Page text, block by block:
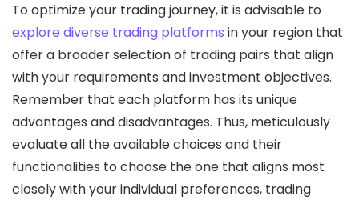
To optimize your trading journey, it is advisable to
explore diverse trading platforms in your region that
offer a broader selection of trading pairs that align
with your requirements and investment objectives.
Remember that each platform has its unique
advantages and disadvantages. Thus, meticulously
evaluate all the available choices and their
functionalities to choose the one that aligns most
closely with your individual preferences, trading